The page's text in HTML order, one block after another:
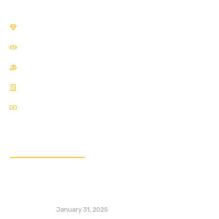
January 31, 2025